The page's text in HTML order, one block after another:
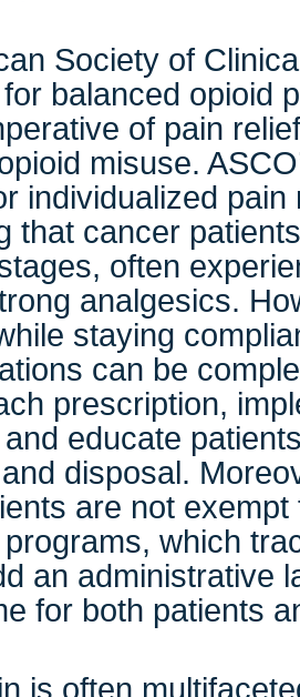
Society of
balanced opioid
of pain
misuse.
individualized pain
that cancer
often
analgesics.
staying
can be
prescription,
educate
disposal.
are not
which
an administrative
for both patients
is often